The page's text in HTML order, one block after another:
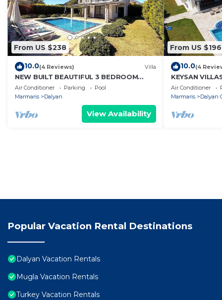
From US $238
10.0(4 Reviews) Villa
NEW BUILT BEAUTIFUL 3 BEDROOM
PRIVATE POOL VILLA IN DALYAN CENTER
GULPINAR AREA!
Air Conditioner Parking
Pool
Marmaris
Dalyan
View Availability
From US $196
10.0(4
KEYSAN
Air Conditioner
Marmaris
Dalyan
Popular Vacation Rental Destinations
Dalyan Vacation Rentals
Mugla Vacation Rentals
Turkey Vacation Rentals